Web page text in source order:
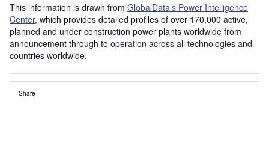
This information is drawn from GlobalData’s Power Intelligence
Center, which provides detailed profiles of over 170,000 active,
planned and under construction power plants worldwide from
announcement through to operation across all technologies and
countries worldwide.
Share